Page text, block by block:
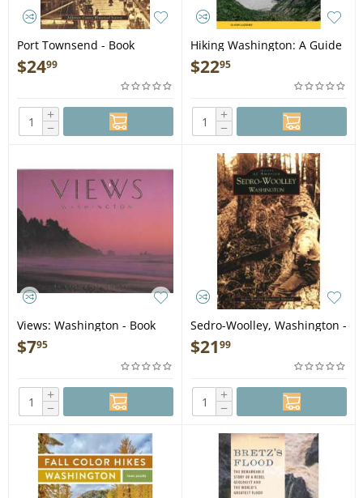
Port Townsend - Book
$2499
+
−
Hiking Washington: A Guide
to the State's Greatest
Hiking Adventures 2ND
$2295
+
−
Views: Washington - Book
$795
+
−
Sedro-Woolley, Washington -
Book
$2199
+
−